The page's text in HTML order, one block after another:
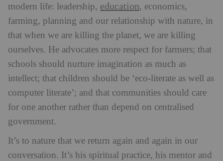
modern life: leadership, education, economics,
farming, planning and our relationship with nature, in
that when we are killing the planet, we are killing
ourselves. He advocates more respect for farmers; that
schools should nurture imagination as much as
intellect; that children should be ‘eco-literate as well as
computer literate’; and that communities should care
for one another rather than depend on centralised
government.
It’s to nature that we return again and again in our
conversation. It’s his spiritual practice, his mentor and